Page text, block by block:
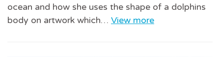
ocean and how she uses the shape of a dolphins
body on artwork which… View more